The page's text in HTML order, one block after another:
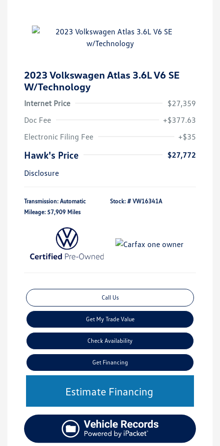
2023 Volkswagen Atlas 3.6L V6 SE
W/Technology
Internet Price
$27,359
Doc Fee
+$377.63
Electronic Filing Fee
+$35
Hawk's Price
$27,772
Disclosure
Transmission: Automatic
Mileage: 57,909 Miles
Stock: # VW16341A
Call Us
Get My Trade Value
Check Availability
Get Financing
Estimate Financing